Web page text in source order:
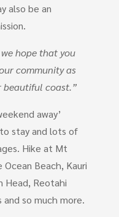
also be an
hope that you
community as
beautiful coast.”
away’
stay and lots of
Hike at Mt
Ocean Beach, Kauri
Head, Reotahi
so much more.